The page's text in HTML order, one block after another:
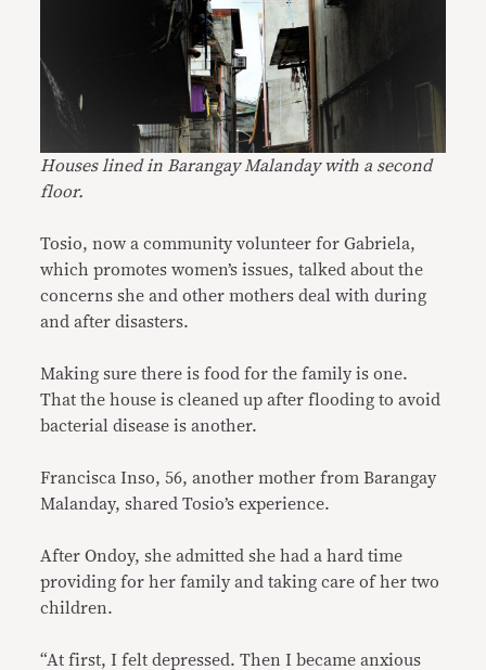
Houses lined in Barangay Malanday with a second
floor.
Tosio, now a community volunteer for Gabriela,
which promotes women’s issues, talked about the
concerns she and other mothers deal with during
and after disasters.
Making sure there is food for the family is one.
That the house is cleaned up after flooding to avoid
bacterial disease is another.
Francisca Inso, 56, another mother from Barangay
Malanday, shared Tosio’s experience.
After Ondoy, she admitted she had a hard time
providing for her family and taking care of her two
children.
“At first, I felt depressed. Then I became anxious